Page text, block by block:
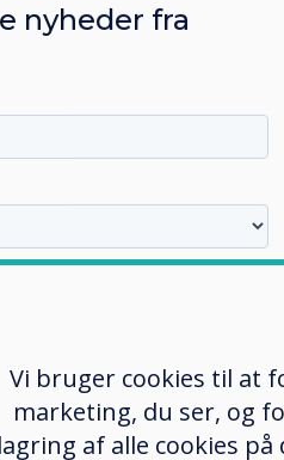
This cutting-
with
dynamic
mounted 2x
and depth to
access to all
you only need
experience takes centre
Vi bruger cookies til at
marketing, du ser, og
lagring af alle cookies
nyheder fra